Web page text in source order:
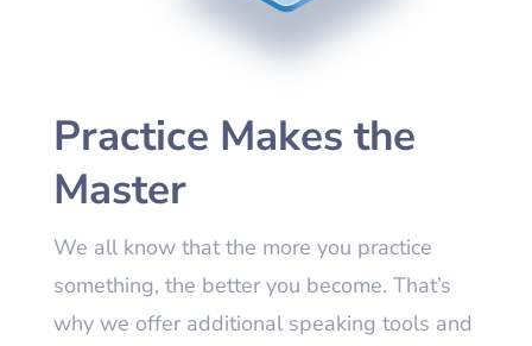
Practice Makes the
Master
We all know that the more you practice
something, the better you become. That’s
why we offer additional speaking tools and